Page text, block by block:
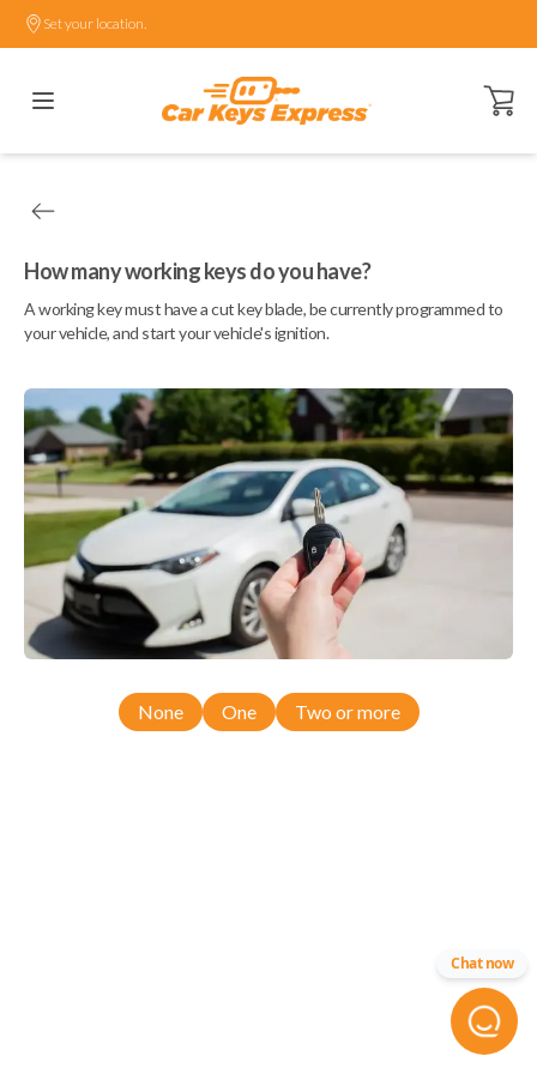
Set your location.
Open
How many working keys do you have?
A working key must have a cut key blade, be currently programmed to
your vehicle, and start your vehicle's ignition.
None One Two or more
Chat now